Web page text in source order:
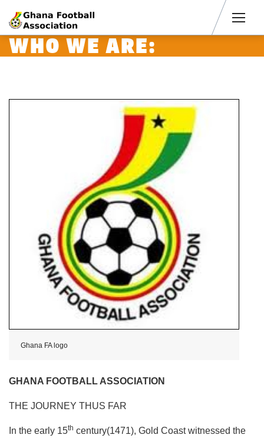
WHO WE ARE:
Ghana FA logo
GHANA FOOTBALL ASSOCIATION
THE JOURNEY THUS FAR
In the early 15th century(1471), Gold Coast witnessed the